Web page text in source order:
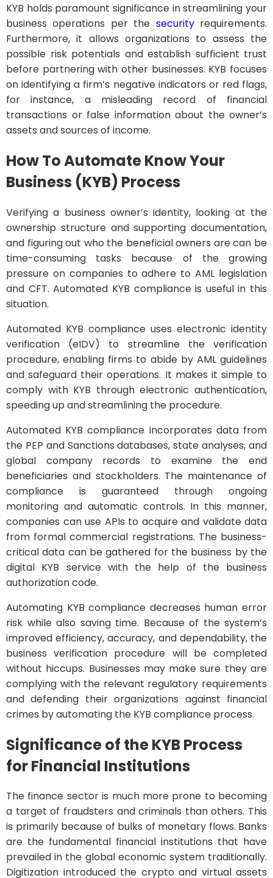
KYB holds paramount significance in streamlining your
business operations per the securityrequirements.
Furthermore, it allows organizations to assess the
possible risk potentials and establish sufficient trust
before partnering with other businesses. KYB focuses
on identifying a firm’s negative indicators or red flags,
for instance, a misleading record of financial
transactions or false information about the owner’s
assets and sources of income.
How To Automate Know Your
Business (KYB) Process
Verifying a business owner’s identity, looking at the
ownership structure and supporting documentation,
and figuring out who the beneficial owners are can be
time-consuming tasks because of the growing
pressure on companies to adhere to AML legislation
and CFT. Automated KYB compliance is useful in this
situation.
Automated KYB compliance uses electronic identity
verification (eIDV) to streamline the verification
procedure, enabling firms to abide by AML guidelines
and safeguard their operations. It makes it simple to
comply with KYB through electronic authentication,
speeding up and streamlining the procedure.
Automated KYB compliance incorporates data from
the PEP and Sanctions databases, state analyses, and
global company records to examine the end
beneficiaries and stockholders. The maintenance of
compliance is guaranteed through ongoing
monitoring and automatic controls. In this manner,
companies can use APIs to acquire and validate data
from formal commercial registrations. The business-
critical data can be gathered for the business by the
digital KYB service with the help of the business
authorization code.
Automating KYB compliance decreases human error
risk while also saving time. Because of the system’s
improved efficiency, accuracy, and dependability, the
business verification procedure will be completed
without hiccups. Businesses may make sure they are
complying with the relevant regulatory requirements
and defending their organizations against financial
crimes by automating the KYB compliance process.
Significance of the KYB Process
for Financial Institutions
The finance sector is much more prone to becoming
a target of fraudsters and criminals than others. This
is primarily because of bulks of monetary flows. Banks
are the fundamental financial institutions that have
prevailed in the global economic system traditionally.
Digitization introduced the crypto and virtual assets